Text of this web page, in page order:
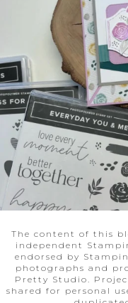
The content of this
independent
endorsed by
photographs and
Pretty Studio.
shared for personal